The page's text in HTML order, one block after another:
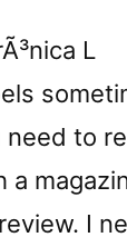
need to
a
I